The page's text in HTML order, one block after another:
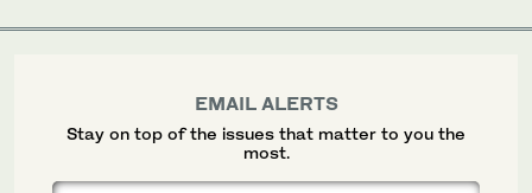
EMAIL ALERTS
Stay on top of the issues that matter to you the
most.